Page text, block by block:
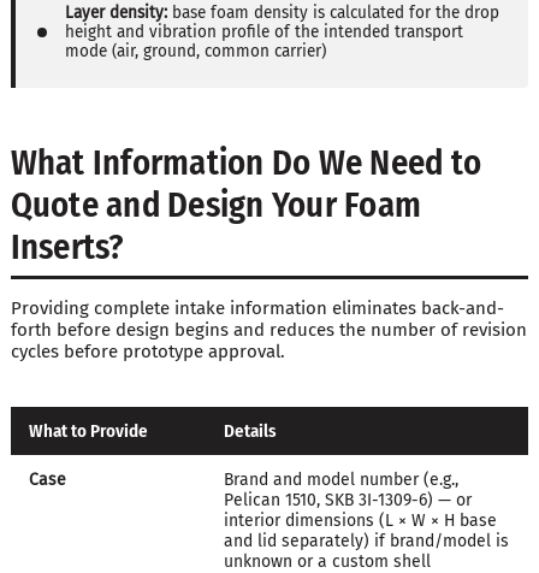
Layer density:base foam density is calculated for the drop
height and vibration profile of the intended transport
mode (air, ground, common carrier)
What Information Do We Need to
Quote and Design Your Foam
Inserts?
Providing complete intake information eliminates back-and-
forth before design begins and reduces the number of revision
cycles before prototype approval.
What to Provide Details
Case
Brand and model number (e.g.,
Pelican 1510, SKB 3I-1309-6) — or
interior dimensions (L × W × H base
and lid separately) if brand/model is
unknown or a custom shell